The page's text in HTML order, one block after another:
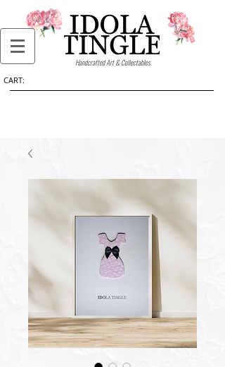
Handcrafted Art & Collectables
CART: